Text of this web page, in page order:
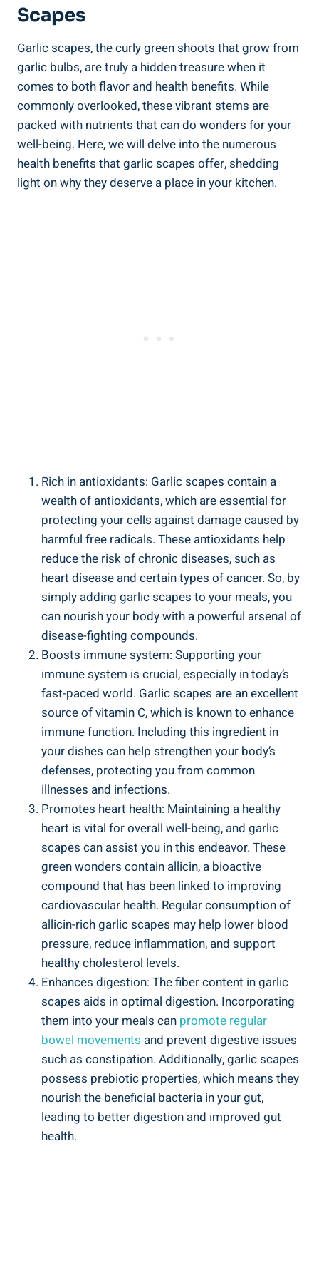
Scapes
Garlic scapes, the curly green shoots that grow from
garlic bulbs, are truly a hidden treasure when it
comes to both flavor and health benefits. While
commonly overlooked, these vibrant stems are
packed with nutrients that can do wonders for your
well-being. Here, we will delve into the numerous
health benefits that garlic scapes offer, shedding
light on why they deserve a place in your kitchen.
Rich in antioxidants: Garlic scapes contain a
wealth of antioxidants, which are essential for
protecting your cells against damage caused by
harmful free radicals. These antioxidants help
reduce the risk of chronic diseases, such as
heart disease and certain types of cancer. So, by
simply adding garlic scapes to your meals, you
can nourish your body with a powerful arsenal of
disease-fighting compounds.
Boosts immune system: Supporting your
immune system is crucial, especially in today’s
fast-paced world. Garlic scapes are an excellent
source of vitamin C, which is known to enhance
immune function. Including this ingredient in
your dishes can help strengthen your body’s
defenses, protecting you from common
illnesses and infections.
Promotes heart health: Maintaining a healthy
heart is vital for overall well-being, and garlic
scapes can assist you in this endeavor. These
green wonders contain allicin, a bioactive
compound that has been linked to improving
cardiovascular health. Regular consumption of
allicin-rich garlic scapes may help lower blood
pressure, reduce inflammation, and support
healthy cholesterol levels.
Enhances digestion: The fiber content in garlic
scapes aids in optimal digestion. Incorporating
them into your meals can promote regular
bowel movements and prevent digestive issues
such as constipation. Additionally, garlic scapes
possess prebiotic properties, which means they
nourish the beneficial bacteria in your gut,
leading to better digestion and improved gut
health.